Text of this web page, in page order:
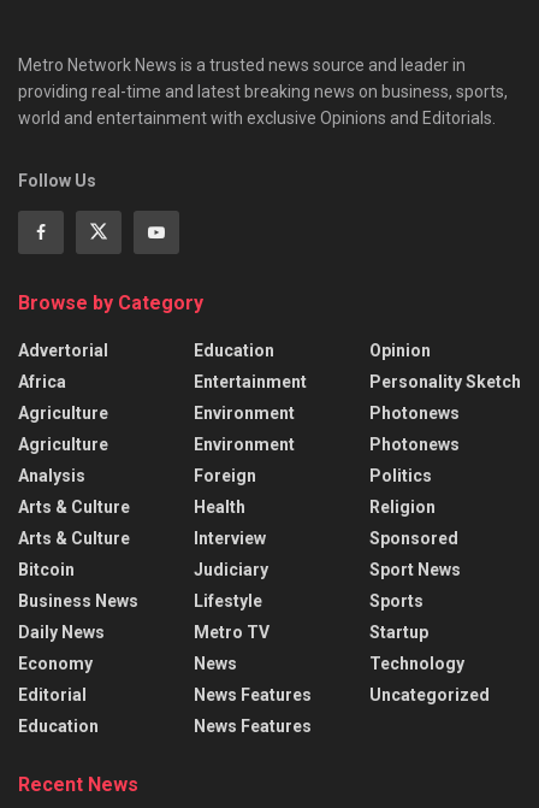
Metro Network News is a trusted news source and leader in
providing real-time and latest breaking news on business, sports,
world and entertainment with exclusive Opinions and Editorials.
Follow Us
Browse by Category
Advertorial
Africa
Agriculture
Agriculture
Analysis
Arts & Culture
Arts & Culture
Bitcoin
Business News
Daily News
Economy
Editorial
Education
Education
Entertainment
Environment
Environment
Foreign
Health
Interview
Judiciary
Lifestyle
Metro TV
News
News Features
News Features
Opinion
Personality Sketch
Photonews
Photonews
Politics
Religion
Sponsored
Sport News
Sports
Startup
Technology
Uncategorized
Recent News